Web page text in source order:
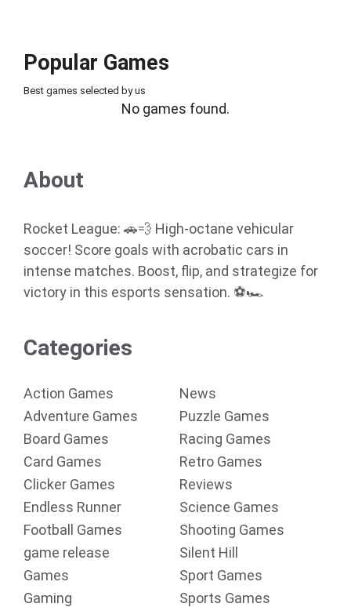
Popular Games
Best games selected by us
No games found.
About
Rocket League: 🚗💨 High-octane vehicular
soccer! Score goals with acrobatic cars in
intense matches. Boost, flip, and strategize for
victory in this esports sensation. ⚽🏎️
Categories
Action Games
Adventure Games
Board Games
Card Games
Clicker Games
Endless Runner
Football Games
game release
Games
Gaming
News
Puzzle Games
Racing Games
Retro Games
Reviews
Science Games
Shooting Games
Silent Hill
Sport Games
Sports Games